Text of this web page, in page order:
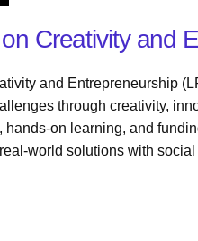
Creativity and
and Entrepreneurship
through creativity,
hands-on learning, and
world solutions with